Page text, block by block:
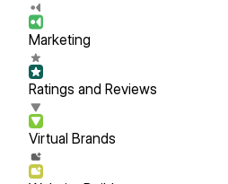
Marketing
Ratings and Reviews
Virtual Brands